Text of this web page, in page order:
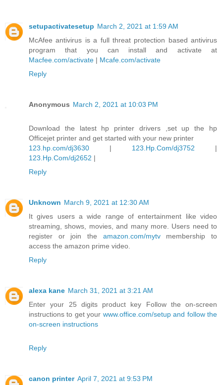
setupactivatesetup March 2, 2021 at 1:59 AM
McAfee antivirus is a full threat protection based antivirus
program that you can install and activate at
Macfee.com/activate | Mcafe.com/activate
Reply
Anonymous March 2, 2021 at 10:03 PM
Download the latest hp printer drivers ,set up the hp
Officejet printer and get started with your new printer
123.hp.com/dj3630 | 123.Hp.Com/dj3752 |
123.Hp.Com/dj2652 |
Reply
Unknown March 9, 2021 at 12:30 AM
It gives users a wide range of entertainment like video
streaming, shows, movies, and many more. Users need to
register or join the amazon.com/mytvmembership to
access the amazon prime video.
Reply
alexa kane March 31, 2021 at 3:21 AM
Enter your 25 digits product key Follow the on-screen
instructions to get your www.office.com/setup and follow the
on-screen instructions
Reply
canon printer April 7, 2021 at 9:53 PM